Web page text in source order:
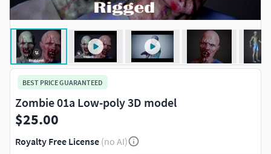
BEST PRICE GUARANTEED
Zombie 01a Low-poly 3D model
$25.00
Royalty Free License (no AI)